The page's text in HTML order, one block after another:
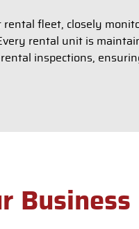
rental fleet, closely
rental unit is
inspections,
Business